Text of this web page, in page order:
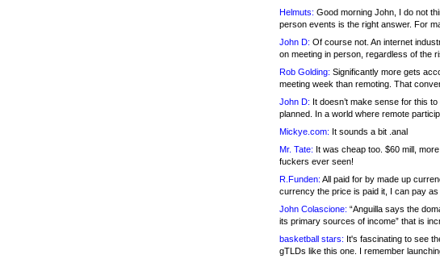
Helmuts: Good morning John, I do not
person events is the right answer. For
John D: Of course not. An internet
on meeting in person, regardless of the
Rob Golding: Significantly more gets
meeting week than remoting. That
John D: It doesn’t make sense for this
planned. In a world where remote
Mickye.com: It sounds a bit .anal
Mr. Tate: It was cheap too. $60 mill,
fuckers ever seen!
R.Funden: All paid for by made up
currency the price is paid it, I can pay as
John Colascione: “Anguilla says the
its primary sources of income” that is
basketball stars: It's fascinating to see
gTLDs like this one. I remember